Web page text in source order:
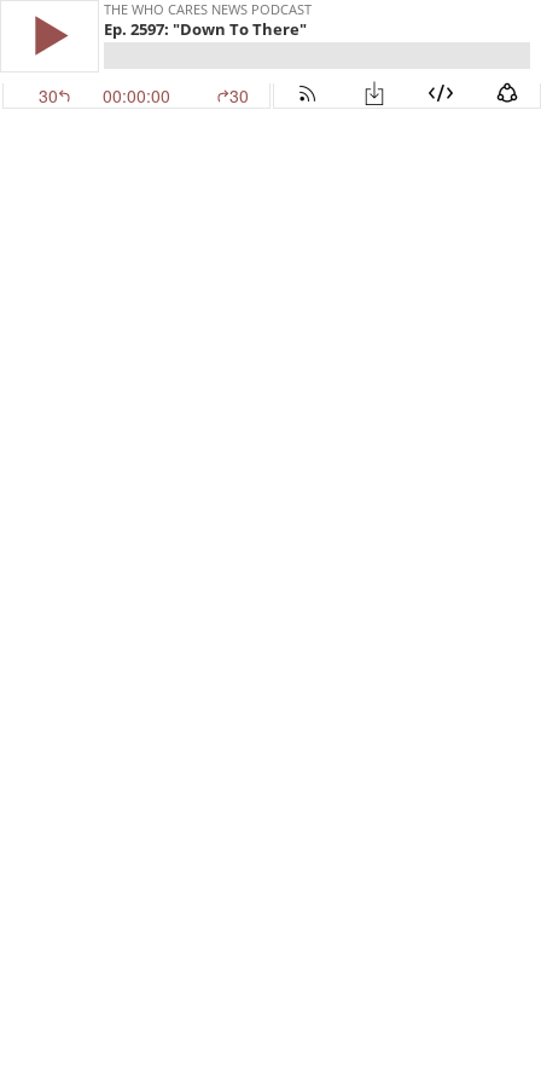
THE WHO CARES NEWS PODCAST
Ep. 2597: "Down To There"
30 00:00:00 30